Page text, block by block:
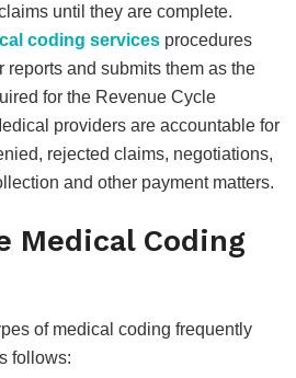
until they are complete.
coding services procedures
reports and submits them as the
for the Revenue Cycle
providers are accountable for
rejected claims, negotiations,
and other payment matters.
Medical Coding
of medical coding frequently
follows: